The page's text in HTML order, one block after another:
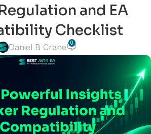
and EA
Checklist
Daniel B Crane 0